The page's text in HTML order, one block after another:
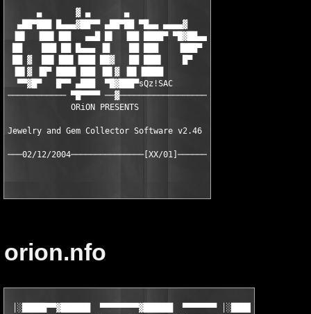
      ▄       ▓ ▄       ▄
  ▄██▀███ █▄▄▄▓██▀▀ ▄██▀██ ▀█▄▄ ▄▄▄▄▓
▐█▌  ▐██▌▐██   ▄▄█ █▌  ▐██ ████▀ ▀█▓██▄▄
██    ███ ██ █▄▄▄ ▐█    ██ ███    ▐███▀
██ ▓  ██▌▐██▌▐███ ██▓   ██ ███▌    █▀
▐█▌▓ ▐█▀ ████ ███ ▐█▌▓ ▐█▌▐████
  ▀▀▓█▀   █▀▀ ▄███  ▀█▓███▀sQz!SAC
──────────── ▀█▀▀▀▀ ──▓──────────────────
             ORiON PRESENTS
Jewelry and Gem Collector Software v2.46
orion.nfo
│░█████▀▀▓██████  ▀▀▀▀▀▀▀▀▓██████  ▀▀▀▀▀▀▀ │░█████▀▀▓██████